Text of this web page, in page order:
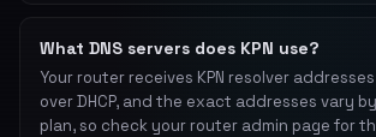
What DNS servers does KPN use?
Your router receives KPN resolver
over DHCP, and the exact addresses vary
plan, so check your router admin page for